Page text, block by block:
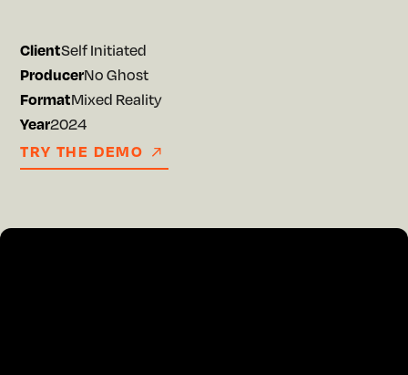
ClientSelf Initiated
ProducerNo Ghost
FormatMixed Reality
Year2024
TRY THE DEMO
TRY THE DEMO